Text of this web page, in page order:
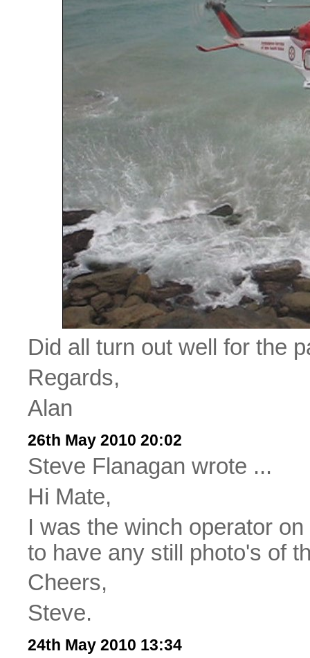
Did all turn out well for the
Regards,
Alan
26th May 2010 20:02
Steve Flanagan wrote ...
Hi Mate,
I was the winch operator
to have any still photo's of
Cheers,
Steve.
24th May 2010 13:34